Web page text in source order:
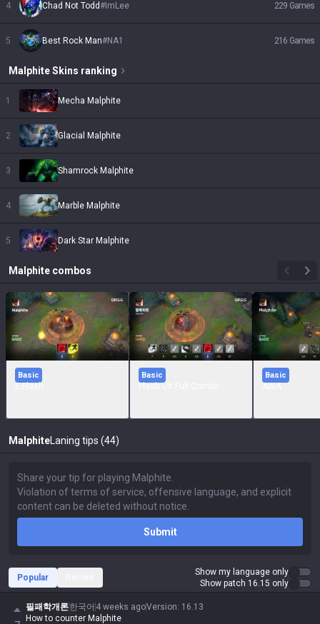
4 Chad Not Todd# ImLee 229 Games
5 Best Rock Man#NA1 216 Games
MalphiteSkins ranking
1 Mecha Malphite
2 Glacial Malphite
3 Shamrock Malphite
4 Marble Malphite
5 Dark Star Malphite
Malphite combos
Basic Basic Basic
Malphite Laning tips (44)
Submit
Popular
Show my language only
Show patch 16.15 only
필패학개론한국어 4 weeks agoVersion: 16.13
How to counter Malphite